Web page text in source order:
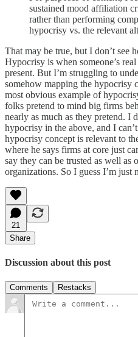
sustained mood affiliation
rather than performing
hypocrisy vs. the relevant
That may be true, but I don’t see
Hypocrisy is when someone’s
present. But I’m struggling to
somehow mapping the hypocrisy
most obvious example of
folks pretend to mind big firms
nearly as much as they pretend. I
hypocrisy in the above, and I
hypocrisy concept is relevant to
where he says firms at core just
say they can be trusted as well as
organizations. So I guess I’m just
21
Share
Discussion about this post
Comments Restacks